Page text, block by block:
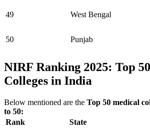
49 West Bengal
50
Punjab
NIRF Ranking 2025: Top
Colleges in India
Below mentioned are the Top 50 medical
to 50:
Rank
State